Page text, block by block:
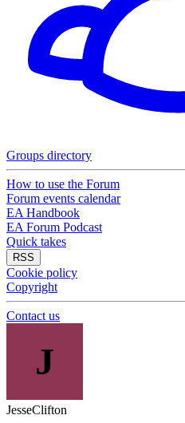
Groups directory
How to use the Forum
Forum events calendar
EA Handbook
EA Forum Podcast
Quick takes
RSS
Cookie policy
Copyright
Contact us
J
JesseClifton